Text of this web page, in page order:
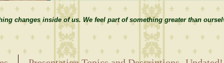
changes inside of us. We feel part of something greater than